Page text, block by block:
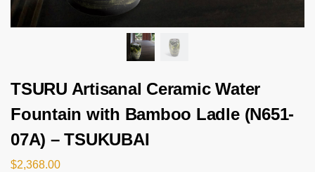
TSURU Artisanal Ceramic Water
Fountain with Bamboo Ladle (N651-
07A) – TSUKUBAI
$2,368.00